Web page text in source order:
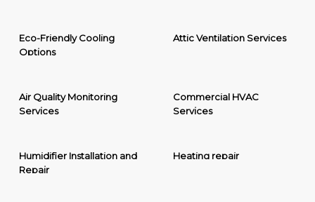
Eco-Friendly Cooling
Options
Attic Ventilation Services
Air Quality Monitoring
Services
Commercial HVAC
Services
Humidifier Installation and
Repair
Heating repair